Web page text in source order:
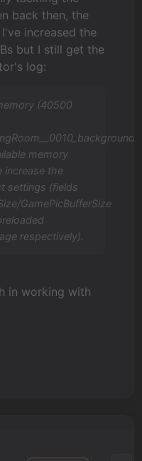
back then, the
increased the
but I still get the
log:
(40500
memory
increase the
settings (fields
GamePicBufferSize
respectively).
in working with